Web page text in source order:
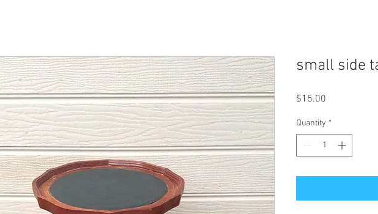
small side
$15.00
Quantity *